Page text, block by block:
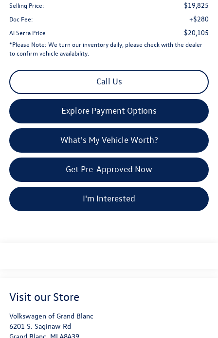
Selling Price: $19,825
Doc Fee: +$280
Al Serra Price $20,105
*Please Note: We turn our inventory daily, please check with the dealer
to confirm vehicle availability.
Call Us
Explore Payment Options
What's My Vehicle Worth?
Get Pre-Approved Now
I'm Interested
Visit our Store
Volkswagen of Grand Blanc
6201 S. Saginaw Rd
Grand Blanc MI 48439